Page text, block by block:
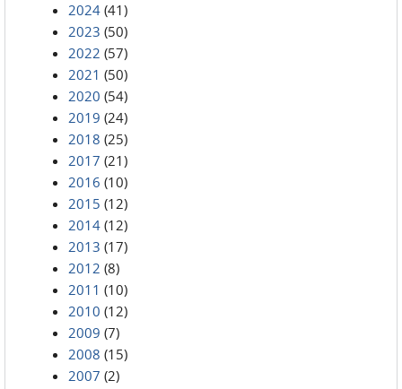
2024 (41)
2023 (50)
2022 (57)
2021 (50)
2020 (54)
2019 (24)
2018 (25)
2017 (21)
2016 (10)
2015 (12)
2014 (12)
2013 (17)
2012 (8)
2011 (10)
2010 (12)
2009 (7)
2008 (15)
2007 (2)